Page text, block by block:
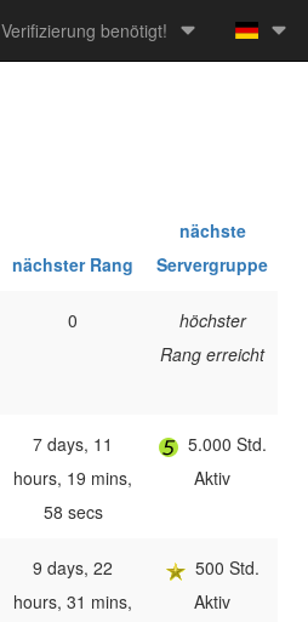
Verifizierung benötigt!
nächster Rang
nächste
Servergruppe
0
höchster
Rang erreicht
7 days, 11
hours, 19 mins,
58 secs
5.000 Std.
Aktiv
9 days, 22
hours, 31 mins,
500 Std.
Aktiv